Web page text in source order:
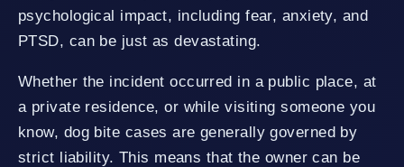
psychological impact, including fear, anxiety, and
PTSD, can be just as devastating.
Whether the incident occurred in a public place, at
a private residence, or while visiting someone you
know, dog bite cases are generally governed by
strict liability. This means that the owner can be